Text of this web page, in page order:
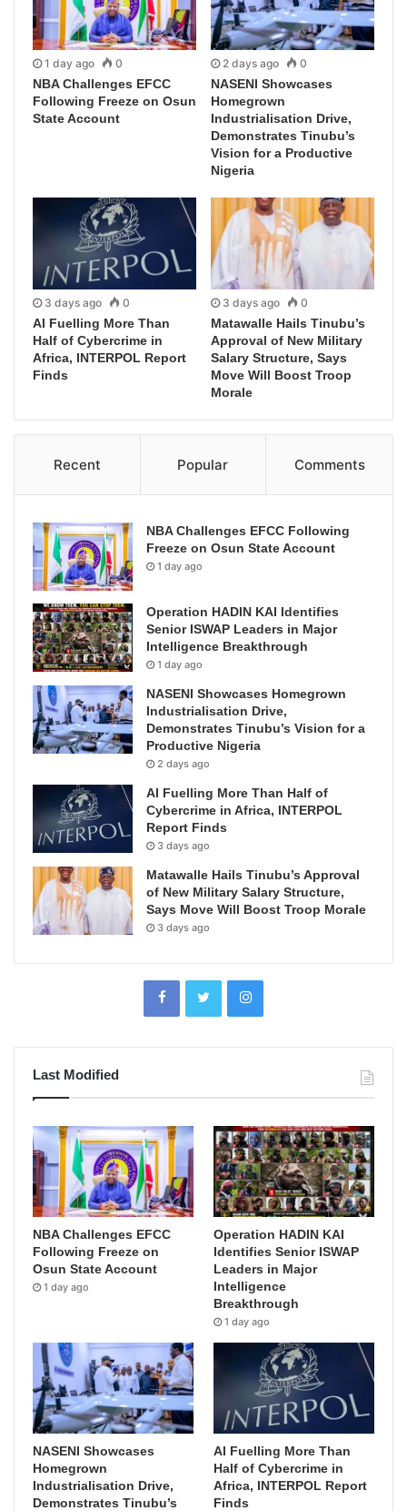
1 day ago 0
NBA Challenges EFCC
Following Freeze on Osun
State Account
2 days ago 0
NASENI Showcases
Homegrown
Industrialisation Drive,
Demonstrates Tinubu’s
Vision for a Productive
Nigeria
3 days ago 0
AI Fuelling More Than
Half of Cybercrime in
Africa, INTERPOL Report
Finds
3 days ago 0
Matawalle Hails Tinubu’s
Approval of New Military
Salary Structure, Says
Move Will Boost Troop
Morale
Recent Popular Comments
NBA Challenges EFCC Following
Freeze on Osun State Account
1 day ago
Operation HADIN KAI Identifies
Senior ISWAP Leaders in Major
Intelligence Breakthrough
1 day ago
NASENI Showcases Homegrown
Industrialisation Drive,
Demonstrates Tinubu’s Vision for a
Productive Nigeria
2 days ago
AI Fuelling More Than Half of
Cybercrime in Africa, INTERPOL
Report Finds
3 days ago
Matawalle Hails Tinubu’s Approval
of New Military Salary Structure,
Says Move Will Boost Troop Morale
3 days ago
Last Modified
NBA Challenges EFCC
Following Freeze on
Osun State Account
1 day ago
Operation HADIN KAI
Identifies Senior ISWAP
Leaders in Major
Intelligence
Breakthrough
1 day ago
NASENI Showcases
Homegrown
Industrialisation Drive,
Demonstrates Tinubu’s
AI Fuelling More Than
Half of Cybercrime in
Africa, INTERPOL Report
Finds